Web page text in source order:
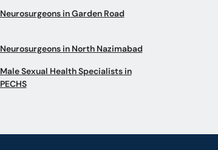
Neurosurgeons in Garden Road
Neurosurgeons in North Nazimabad
Male Sexual Health Specialists in
PECHS